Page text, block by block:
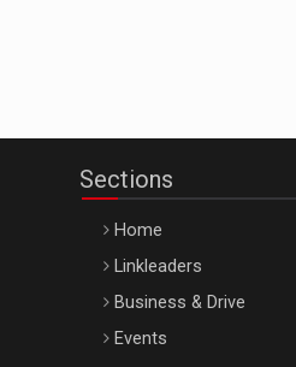
Sections
Home
Linkleaders
Business & Drive
Events